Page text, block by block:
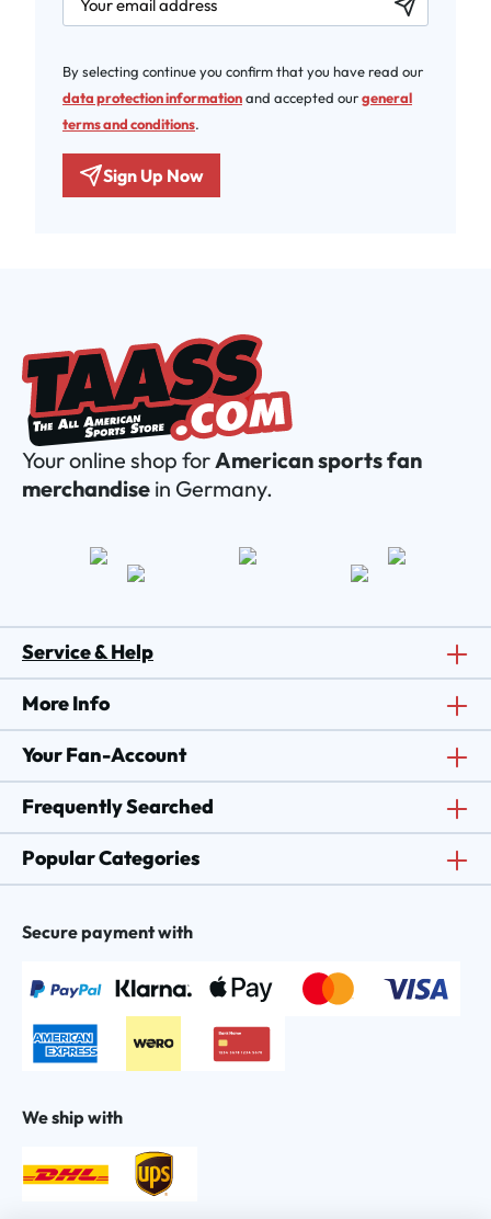
By selecting continue you confirm that you have read our
data protection informationand accepted ourgeneral
terms and conditions.
Sign Up Now
Your online shop forAmerican sports fan
merchandise in Germany.
Service & Help
More Info
Your Fan-Account
Frequently Searched
Popular Categories
Secure payment with
We ship with